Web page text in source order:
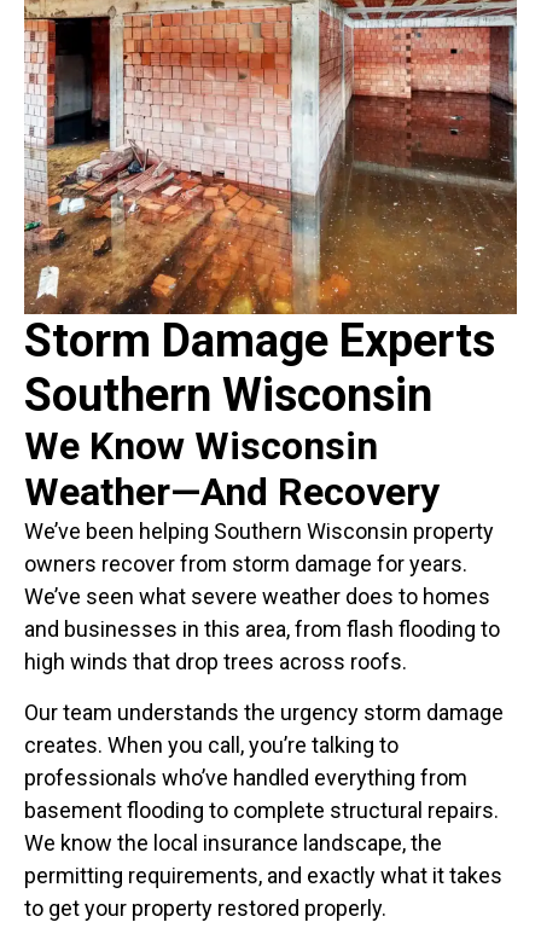
Storm Damage Experts
Southern Wisconsin
We Know Wisconsin
Weather—And Recovery
We’ve been helping Southern Wisconsin property
owners recover from storm damage for years.
We’ve seen what severe weather does to homes
and businesses in this area, from flash flooding to
high winds that drop trees across roofs.
Our team understands the urgency storm damage
creates. When you call, you’re talking to
professionals who’ve handled everything from
basement flooding to complete structural repairs.
We know the local insurance landscape, the
permitting requirements, and exactly what it takes
to get your property restored properly.